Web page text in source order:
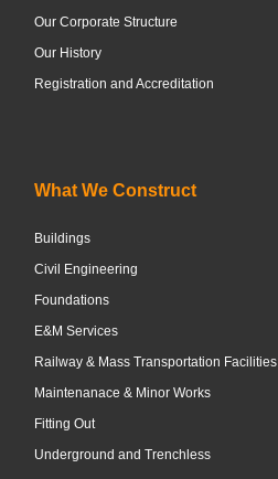
Our Corporate Structure
Our History
Registration and Accreditation
What We Construct
Buildings
Civil Engineering
Foundations
E&M Services
Railway & Mass Transportation Facilities
Maintenanace & Minor Works
Fitting Out
Underground and Trenchless